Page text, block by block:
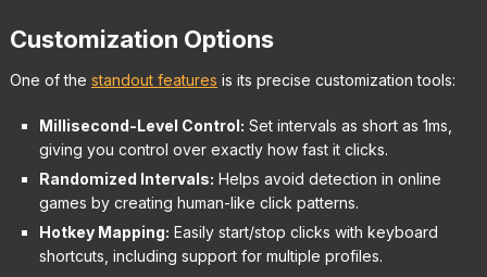
Customization Options
One of the standout features is its precise customization tools:
Millisecond-Level Control: Set intervals as short as 1ms,
giving you control over exactly how fast it clicks.
Randomized Intervals: Helps avoid detection in online
games by creating human-like click patterns.
Hotkey Mapping: Easily start/stop clicks with keyboard
shortcuts, including support for multiple profiles.